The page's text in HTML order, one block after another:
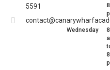
5591
8
Wednesday
8
8